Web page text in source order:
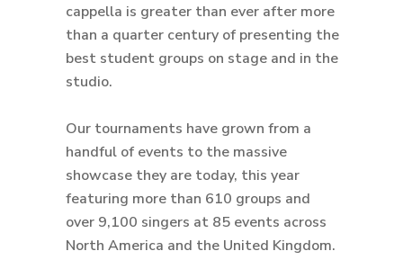
cappella is greater than ever after more
than a quarter century of presenting the
best student groups on stage and in the
studio.
Our tournaments have grown from a
handful of events to the massive
showcase they are today, this year
featuring more than 610 groups and
over 9,100 singers at 85 events across
North America and the United Kingdom.